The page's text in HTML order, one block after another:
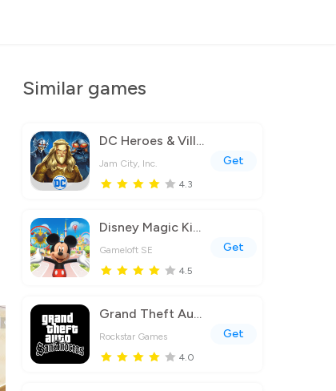
Similar games
DC Heroes & Villains: Match 3
Jam City, Inc.
4.3
Get
Disney Magic Kingdoms
Gameloft SE
4.5
Get
Grand Theft Auto: San Andreas
Rockstar Games
4.0
Get